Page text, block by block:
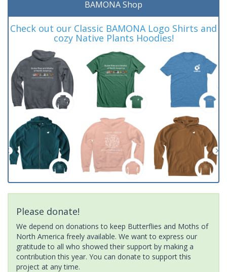
BAMONA Shop
Check out our Classic BAMONA Logo Shirts and
cozy Native Plants Hoodies!
Please donate!
We depend on donations to keep Butterflies and Moths of
North America freely available. We want to express our
gratitude to all who showed their support by making a
contribution this year. You can donate to support this
project at any time.